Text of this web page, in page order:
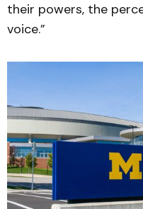
their powers, the
voice.”